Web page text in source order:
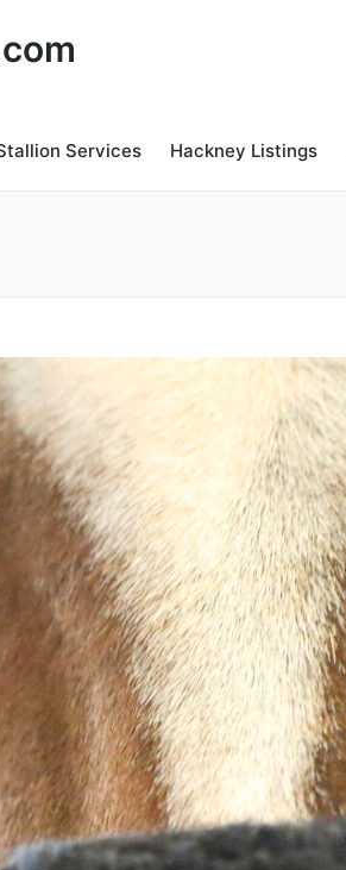
Services Hackney Listings